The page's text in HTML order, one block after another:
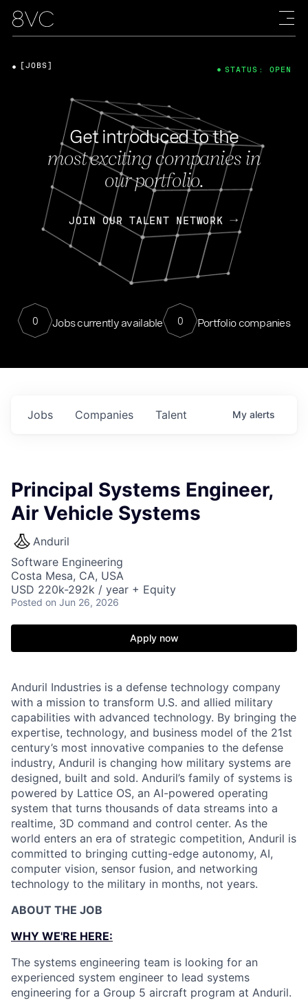
Get introduced to the
most exciting companies in
our portfolio.
JOIN OUR TALENT NETWORK
0 Jobs currently available 0 Portfolio companies
[JOBS] STATUS: OPEN
Jobs Companies Talent My alerts
Principal Systems Engineer,
Air Vehicle Systems
Anduril
Software Engineering
Costa Mesa, CA, USA
USD 220k-292k / year + Equity
Posted on Jun 26, 2026
Apply now
Anduril Industries is a defense technology company
with a mission to transform U.S. and allied military
capabilities with advanced technology. By bringing the
expertise, technology, and business model of the 21st
century’s most innovative companies to the defense
industry, Anduril is changing how military systems are
designed, built and sold. Anduril’s family of systems is
powered by Lattice OS, an AI-powered operating
system that turns thousands of data streams into a
realtime, 3D command and control center. As the
world enters an era of strategic competition, Anduril is
committed to bringing cutting-edge autonomy, AI,
computer vision, sensor fusion, and networking
technology to the military in months, not years.
ABOUT THE JOB
WHY WE'RE HERE:
The systems engineering team is looking for an
experienced system engineer to lead systems
engineering for a Group 5 aircraft program at Anduril.